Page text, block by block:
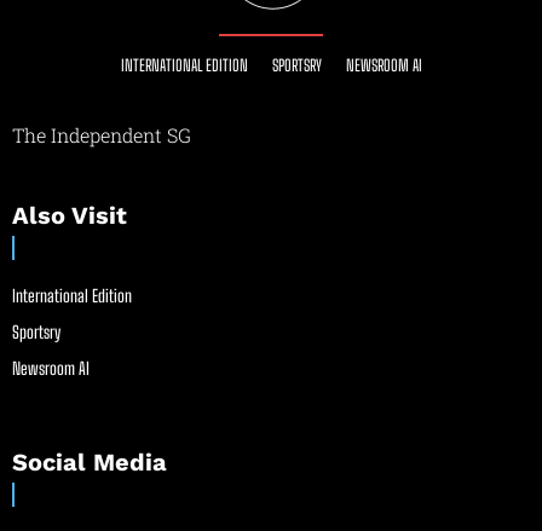
INTERNATIONAL EDITION SPORTSRY NEWSROOM AI
The Independent SG
Also Visit
International Edition
Sportsry
Newsroom AI
Social Media